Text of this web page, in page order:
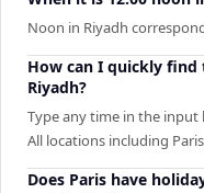
Noon in Riyadh
How can I quickly
Riyadh?
Type any time in the input
All locations including
Does Paris have